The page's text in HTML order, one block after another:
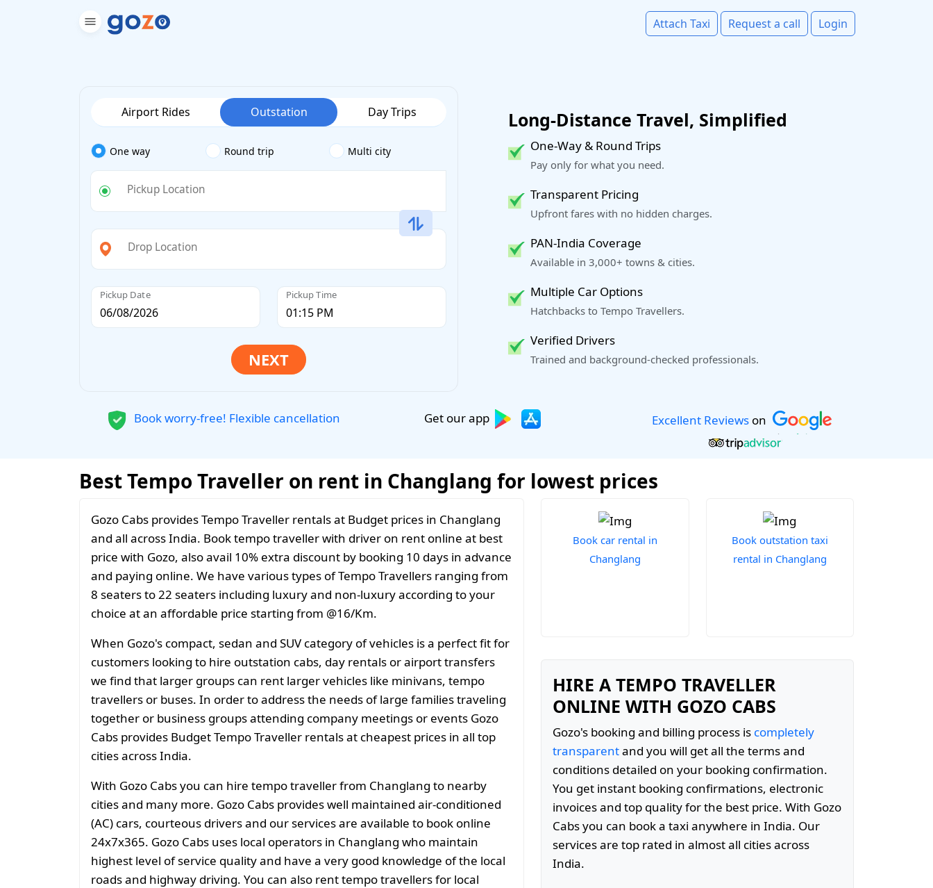
Attach Taxi Request a call Login
Airport Rides Outstation Day Trips
One way Round trip Multi city
Pickup Location
Drop Location
Pickup Date Pickup Time
Long-Distance Travel, Simplified
One-Way & Round Trips
Pay only for what you need.
Transparent Pricing
Upfront fares with no hidden charges.
PAN-India Coverage
Available in 3,000+ towns & cities.
Multiple Car Options
Hatchbacks to Tempo Travellers.
Verified Drivers
Trained and background-checked professionals.
Book worry-free! Flexible cancellation Get our app Excellent Reviewson
Best Tempo Traveller on rent in Changlang for lowest prices
Gozo Cabs provides Tempo Traveller rentals at Budget prices in Changlang
and all across India. Book tempo traveller with driver on rent online at best
price with Gozo, also avail 10% extra discount by booking 10 days in advance
and paying online. We have various types of Tempo Travellers ranging from
8 seaters to 22 seaters including luxury and non-luxury according to your
choice at an affordable price starting from @16/Km.
When Gozo's compact, sedan and SUV category of vehicles is a perfect fit for
customers looking to hire outstation cabs, day rentals or airport transfers
we find that larger groups can rent larger vehicles like minivans, tempo
travellers or buses. In order to address the needs of large families traveling
together or business groups attending company meetings or events Gozo
Cabs provides Budget Tempo Traveller rentals at cheapest prices in all top
cities across India.
With Gozo Cabs you can hire tempo traveller from Changlang to nearby
cities and many more. Gozo Cabs provides well maintained air-conditioned
(AC) cars, courteous drivers and our services are available to book online
24x7x365. Gozo Cabs uses local operators in Changlang who maintain
highest level of service quality and have a very good knowledge of the local
roads and highway driving. You can also rent tempo travellers for local
Book car rental in
Changlang
Book outstation taxi
rental in Changlang
HIRE A TEMPO TRAVELLER
ONLINE WITH GOZO CABS
Gozo's booking and billing process is completely
transparentand you will get all the terms and
conditions detailed on your booking confirmation.
You get instant booking confirmations, electronic
invoices and top quality for the best price. With Gozo
Cabs you can book a taxi anywhere in India. Our
services are top rated in almost all cities across
India.